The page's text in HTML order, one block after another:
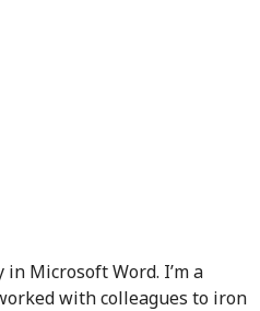
Microsoft Word. I’m a
with colleagues to iron